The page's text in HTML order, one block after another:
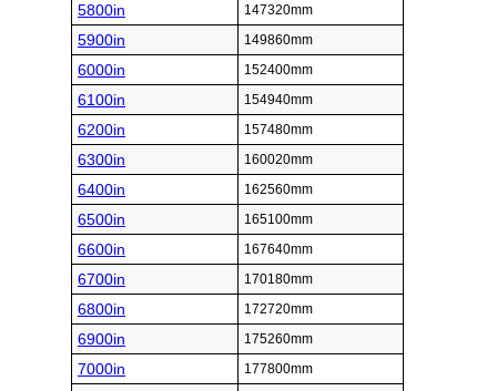
5800in 147320mm
5900in 149860mm
6000in 152400mm
6100in 154940mm
6200in 157480mm
6300in 160020mm
6400in 162560mm
6500in 165100mm
6600in 167640mm
6700in 170180mm
6800in 172720mm
6900in 175260mm
7000in 177800mm